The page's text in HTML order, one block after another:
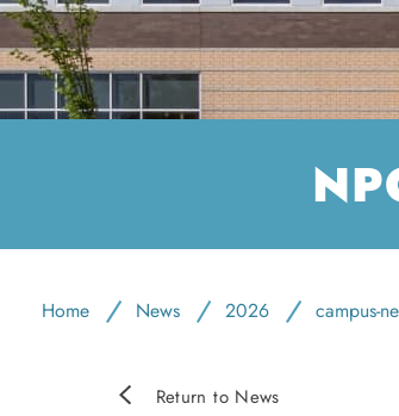
Home News 2026 campus-
Return to News